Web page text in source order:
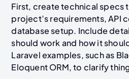
First, create technical specs
project’s requirements, API
database setup. Include
should work and how it
Laravel examples, such as
Eloquent ORM, to clarify